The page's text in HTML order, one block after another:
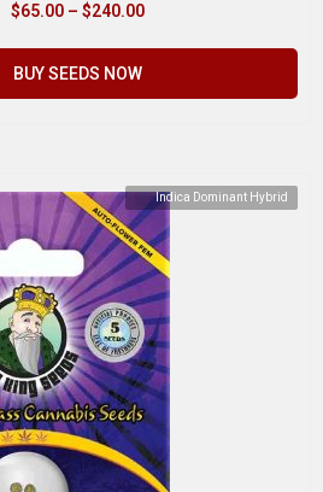
$65.00 – $240.00
BUY SEEDS NOW
Indica Dominant Hybrid